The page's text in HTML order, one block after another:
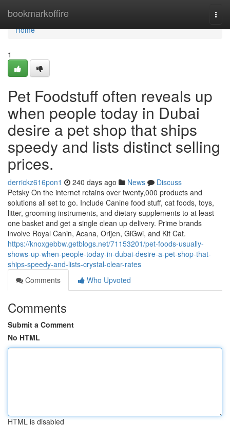
bookmarkoffire
Home
Home
1
Pet Foodstuff often reveals up
when people today in Dubai
desire a pet shop that ships
speedy and lists distinct selling
prices.
derrickz616pon1 240 days ago News
Discuss
Petsky On the internet retains over twenty,000 products and
solutions all set to go. Include Canine food stuff, cat foods, toys,
litter, grooming instruments, and dietary supplements to at least
one basket and get a single clean up delivery. Prime brands
involve Royal Canin, Acana, Orijen, GiGwi, and Kit Cat.
https://knoxgebbw.getblogs.net/71153201/pet-foods-usually-
shows-up-when-people-today-in-dubai-desire-a-pet-shop-that-
ships-speedy-and-lists-crystal-clear-rates
Comments
Who Upvoted
Comments
Submit a Comment
No HTML
HTML is disabled